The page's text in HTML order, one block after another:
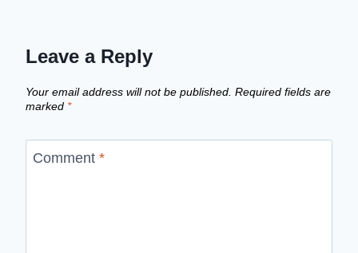
Leave a Reply
Your email address will not be published. Required fields are
marked *
Comment *